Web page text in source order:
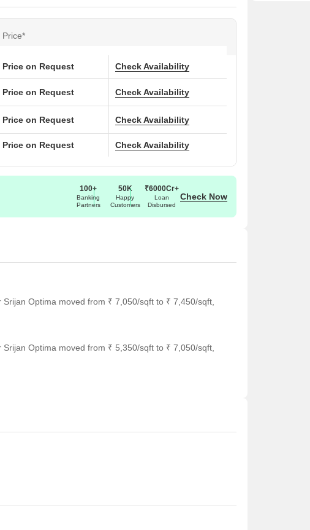
Lotus Hospital, quickly using any mode of transportation.
three large connected podiums, podium-level parking
yoga lawn, and a reflexology pathway. People with
play area, library, and special activity classes in the
Kolkata, West Bengal. The Srijan Optima PIN Code is
Price*
Price on Request Check Availability
Price on Request Check Availability
Price on Request Check Availability
Price on Request Check Availability
100+
Banking
Partners
50K
Happy
Customers
₹6000Cr+
Loan
Disbursed
Check Now
Optima moved from ₹ 7,050/sqft to ₹ 7,450/sqft,
Optima moved from ₹ 5,350/sqft to ₹ 7,050/sqft,